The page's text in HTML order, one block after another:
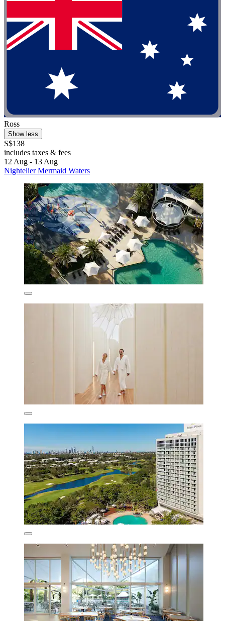
Ross
Show less
S$138
includes taxes & fees
12 Aug - 13 Aug
Nightelier Mermaid Waters